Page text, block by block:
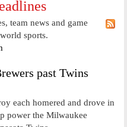
team news and game
sports.
past Twins
each homered and drove in
power the Milwaukee